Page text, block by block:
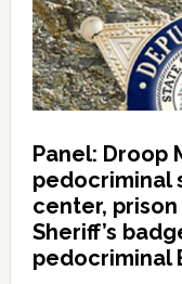
Panel: Droop
pedocriminal
center, prison
Sheriff’s
pedocriminal